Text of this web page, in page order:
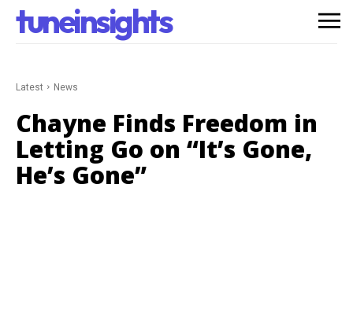
tuneinsights
Latest News
Chayne Finds Freedom in
Letting Go on “It’s Gone,
He’s Gone”